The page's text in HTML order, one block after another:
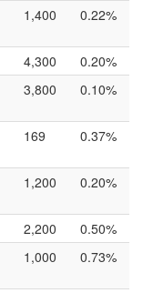
1,400 0.22%
4,300
0.20%
3,800 0.10%
169 0.37%
1,200 0.20%
2,200
0.50%
1,000 0.73%